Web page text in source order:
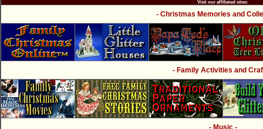
Visit our affiliated sites:
- Christmas Memories and
- Family Activities and
- Music -